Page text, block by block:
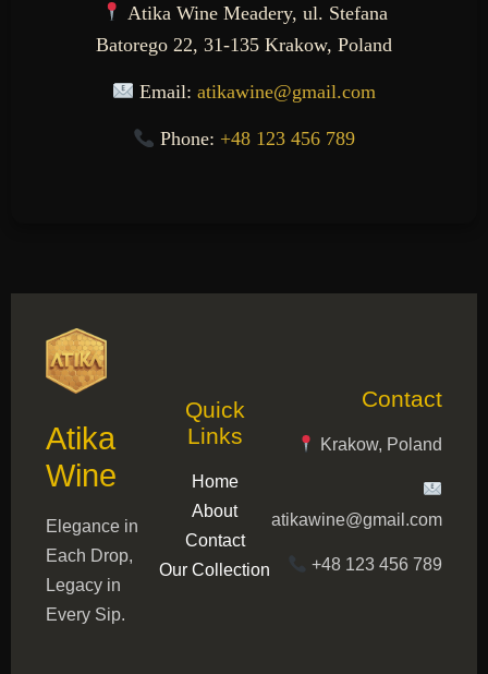
Atika Wine Meadery, ul. Stefana
Batorego 22, 31-135 Krakow, Poland
Email:atikawine@gmail.com
Phone: +48 123 456 789
Atika
Wine
Elegance in
Each Drop,
Legacy in
Every Sip.
Quick
Links
Home
About
Contact
Our Collection
Contact
Krakow, Poland
atikawine@gmail.com
+48 123 456 789